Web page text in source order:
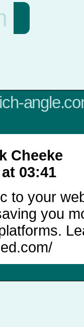
Cheeke
03:41
to your
you